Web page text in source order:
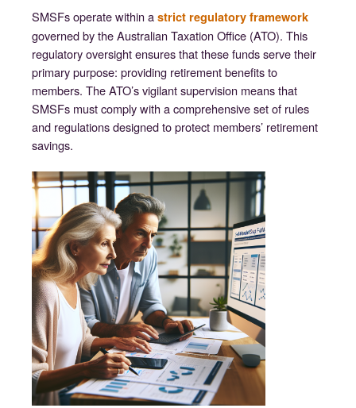
SMSFs operate within a strict regulatory framework
governed by the Australian Taxation Office (ATO). This
regulatory oversight ensures that these funds serve their
primary purpose: providing retirement benefits to
members. The ATO’s vigilant supervision means that
SMSFs must comply with a comprehensive set of rules
and regulations designed to protect members’ retirement
savings.